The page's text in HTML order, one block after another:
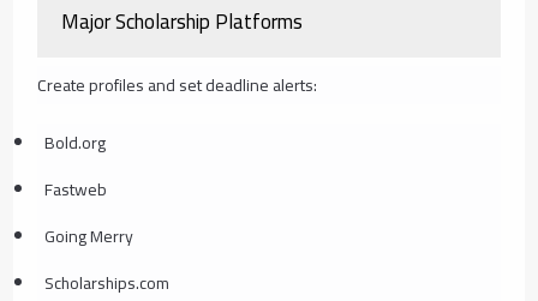
Major Scholarship Platforms
Create profiles and set deadline alerts:
Bold.org
Fastweb
Going Merry
Scholarships.com